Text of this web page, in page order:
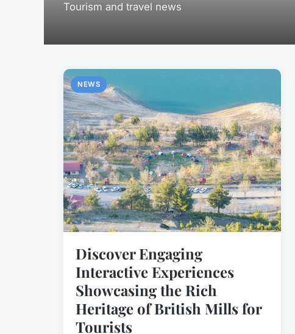
Tourism and travel news
NEWS
Discover Engaging
Interactive Experiences
Showcasing the Rich
Heritage of British Mills for
Tourists